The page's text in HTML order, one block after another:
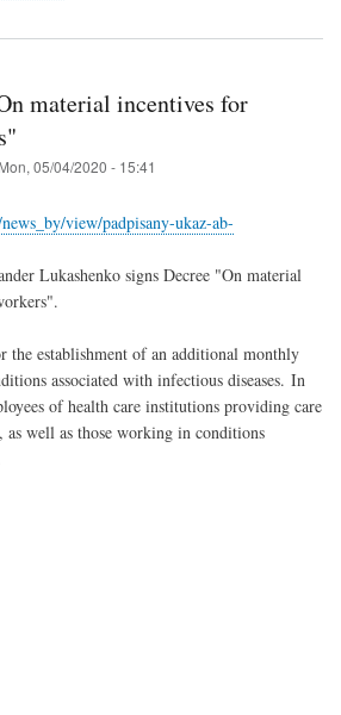
material incentives for
Mon, 05/04/2020 - 15:41
view/padpisany-ukaz-ab-
Lukashenko signs Decree "On material
the establishment of an additional monthly
associated with infectious diseases. In
of health care institutions providing care
well as those working in conditions